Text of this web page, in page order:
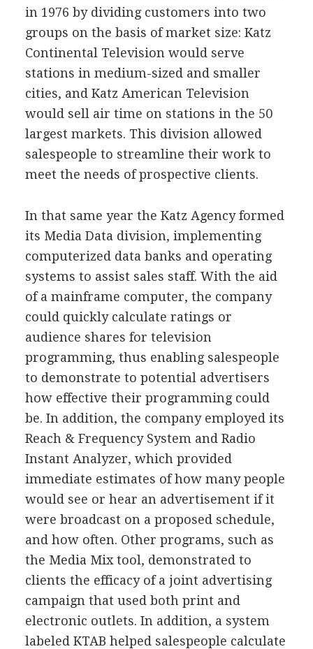
in 1976 by dividing customers into two
groups on the basis of market size: Katz
Continental Television would serve
stations in medium-sized and smaller
cities, and Katz American Television
would sell air time on stations in the 50
largest markets. This division allowed
salespeople to streamline their work to
meet the needs of prospective clients.
In that same year the Katz Agency formed
its Media Data division, implementing
computerized data banks and operating
systems to assist sales staff. With the aid
of a mainframe computer, the company
could quickly calculate ratings or
audience shares for television
programming, thus enabling salespeople
to demonstrate to potential advertisers
how effective their programming could
be. In addition, the company employed its
Reach & Frequency System and Radio
Instant Analyzer, which provided
immediate estimates of how many people
would see or hear an advertisement if it
were broadcast on a proposed schedule,
and how often. Other programs, such as
the Media Mix tool, demonstrated to
clients the efficacy of a joint advertising
campaign that used both print and
electronic outlets. In addition, a system
labeled KTAB helped salespeople calculate